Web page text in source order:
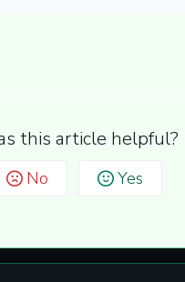
this article helpful?
No Yes